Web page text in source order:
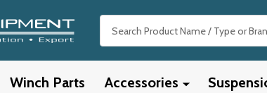
Winch Parts Accessories